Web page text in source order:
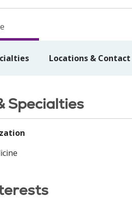
Locations & Contact
Specialties